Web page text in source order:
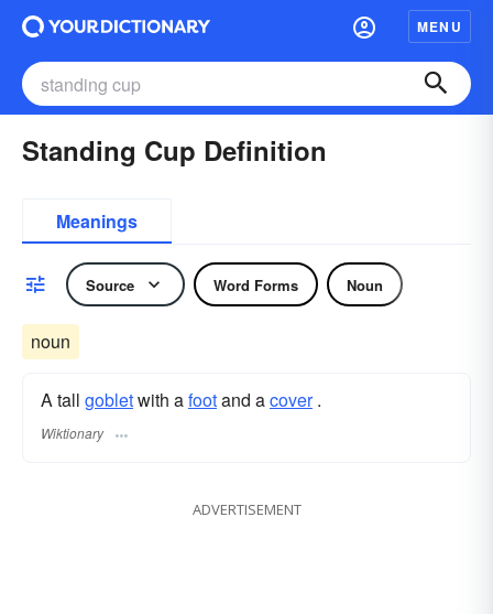
MENU
Standing Cup Definition
Meanings
Source Word Forms Noun
noun
A tall gobletwith afootand acover.
Wiktionary
ADVERTISEMENT